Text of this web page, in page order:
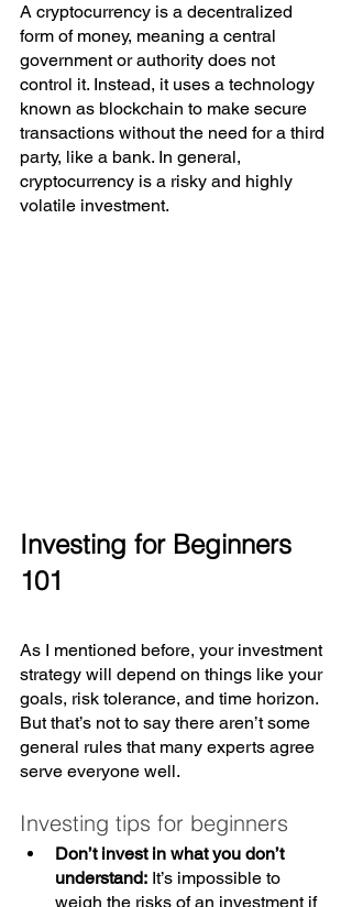
A cryptocurrency is a decentralized
form of money, meaning a central
government or authority does not
control it. Instead, it uses a technology
known as blockchain to make secure
transactions without the need for a third
party, like a bank. In general,
cryptocurrency is a risky and highly
volatile investment.
Investing for Beginners
101
As I mentioned before, your investment
strategy will depend on things like your
goals, risk tolerance, and time horizon.
But that’s not to say there aren’t some
general rules that many experts agree
serve everyone well.
Investing tips for beginners
Don’t invest in what you don’t
understand: It’s impossible to
weigh the risks of an investment if